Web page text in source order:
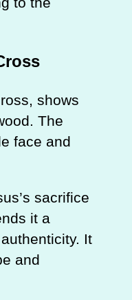
shows
The
face and
sacrifice
it a
It
and